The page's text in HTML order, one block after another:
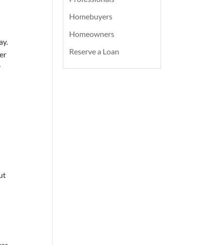
Homebuyers
Homeowners
Reserve a Loan